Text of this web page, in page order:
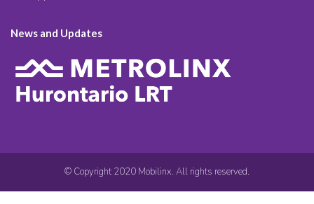
News and Updates
© Copyright 2020 Mobilinx. All rights reserved.